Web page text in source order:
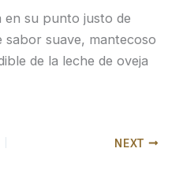
en su punto justo de
sabor suave, mantecoso
de la leche de oveja
NEXT